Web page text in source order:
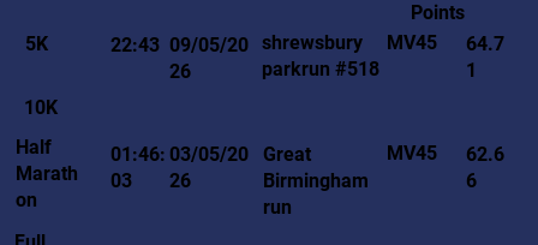
Points
5K
22:43 09/05/20
26
shrewsbury
parkrun #518
MV45
64.7
1
10K
Half
Marath
on
01:46:
03
03/05/20
26
Great
Birmingham
run
MV45
62.6
6